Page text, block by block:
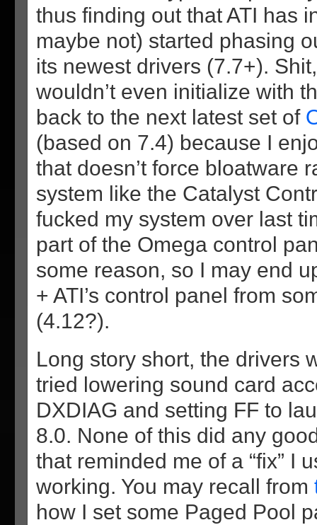
thus finding out that ATI has
maybe not) started phasing
its newest drivers (7.7+).
wouldn’t even initialize with
back to the next latest set of
(based on 7.4) because I
that doesn’t force bloatware
system like the Catalyst
fucked my system over last
part of the Omega control
some reason, so I may end
+ ATI’s control panel from
(4.12?).
Long story short, the drivers
tried lowering sound card
DXDIAG and setting FF to
8.0. None of this did any
that reminded me of a “fix” I
working. You may recall from
how I set some Paged Pool